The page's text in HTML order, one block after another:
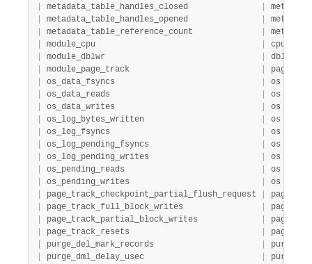
metadata_table_handles_closed
metadata_table_handles_opened
metadata_table_reference_count
module_cpu
module_dblwr
module_page_track
os_data_fsyncs
os_data_reads
os_data_writes
os_log_bytes_written
os_log_fsyncs
os_log_pending_fsyncs
os_log_pending_writes
os_pending_reads
os_pending_writes
page_track_checkpoint_partial_flush_request
page_track_full_block_writes
page_track_partial_block_writes
page_track_resets
purge_del_mark_records
purge_dml_delay_usec